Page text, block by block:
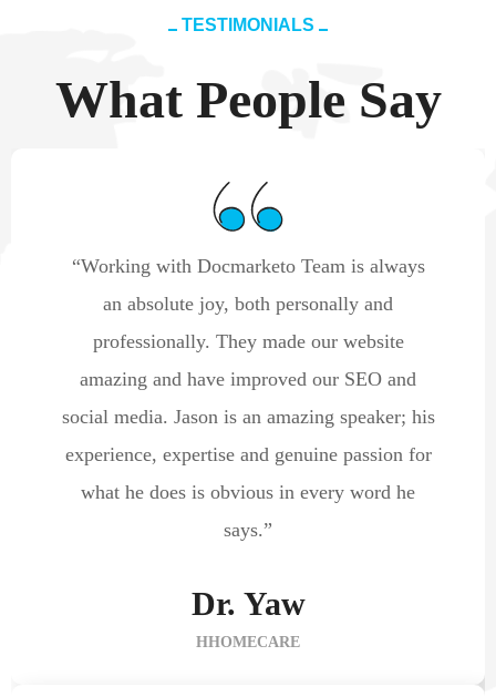
TESTIMONIALS
What People Say
“Working with Docmarketo Team is always
an absolute joy, both personally and
professionally. They made our website
amazing and have improved our SEO and
social media. Jason is an amazing speaker; his
experience, expertise and genuine passion for
what he does is obvious in every word he
says.”
Dr. Yaw
HHOMECARE